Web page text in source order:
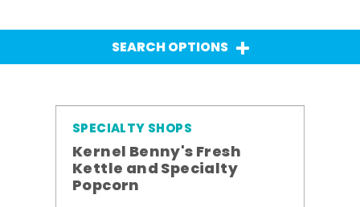
SEARCH OPTIONS
SPECIALTY SHOPS
Kernel Benny's Fresh
Kettle and Specialty
Popcorn